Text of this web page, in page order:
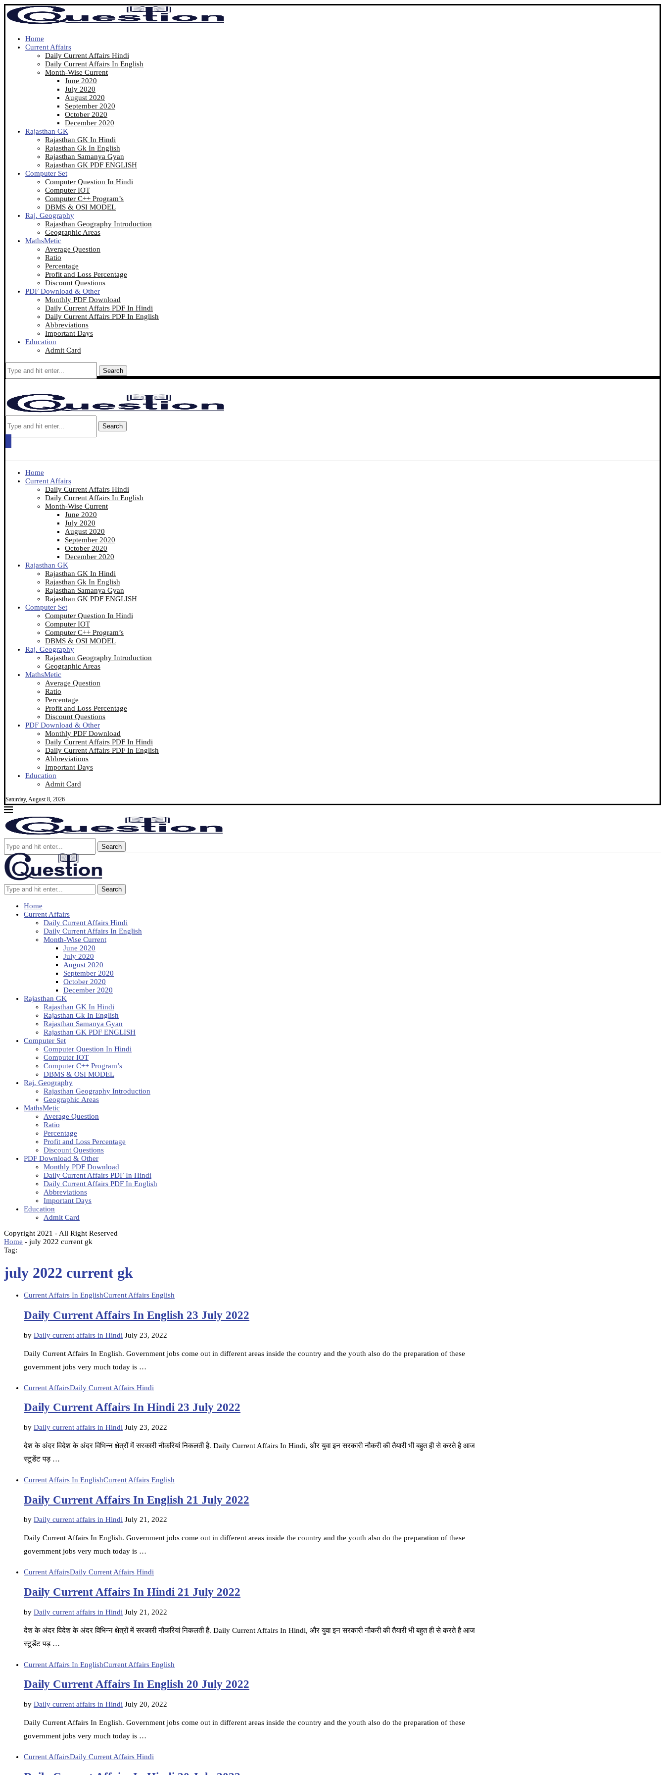
Home
Current Affairs
Daily Current Affairs Hindi
Daily Current Affairs In English
Month-Wise Current
June 2020
July 2020
August 2020
September 2020
October 2020
December 2020
Rajasthan GK
Rajasthan GK In Hindi
Rajasthan Gk In English
Rajasthan Samanya Gyan
Rajasthan GK PDF ENGLISH
Computer Set
Computer Question In Hindi
Computer IOT
Computer C++ Program’s
DBMS & OSI MODEL
Raj. Geography
Rajasthan Geography Introduction
Geographic Areas
MathsMetic
Average Question
Ratio
Percentage
Profit and Loss Percentage
Discount Questions
PDF Download & Other
Monthly PDF Download
Daily Current Affairs PDF In Hindi
Daily Current Affairs PDF In English
Abbreviations
Important Days
Education
Admit Card
Search
Search
Home
Current Affairs
Daily Current Affairs Hindi
Daily Current Affairs In English
Month-Wise Current
June 2020
July 2020
August 2020
September 2020
October 2020
December 2020
Rajasthan GK
Rajasthan GK In Hindi
Rajasthan Gk In English
Rajasthan Samanya Gyan
Rajasthan GK PDF ENGLISH
Computer Set
Computer Question In Hindi
Computer IOT
Computer C++ Program’s
DBMS & OSI MODEL
Raj. Geography
Rajasthan Geography Introduction
Geographic Areas
MathsMetic
Average Question
Ratio
Percentage
Profit and Loss Percentage
Discount Questions
PDF Download & Other
Monthly PDF Download
Daily Current Affairs PDF In Hindi
Daily Current Affairs PDF In English
Abbreviations
Important Days
Education
Admit Card
Saturday, August 8, 2026
Search
Search
Home
Current Affairs
Daily Current Affairs Hindi
Daily Current Affairs In English
Month-Wise Current
June 2020
July 2020
August 2020
September 2020
October 2020
December 2020
Rajasthan GK
Rajasthan GK In Hindi
Rajasthan Gk In English
Rajasthan Samanya Gyan
Rajasthan GK PDF ENGLISH
Computer Set
Computer Question In Hindi
Computer IOT
Computer C++ Program’s
DBMS & OSI MODEL
Raj. Geography
Rajasthan Geography Introduction
Geographic Areas
MathsMetic
Average Question
Ratio
Percentage
Profit and Loss Percentage
Discount Questions
PDF Download & Other
Monthly PDF Download
Daily Current Affairs PDF In Hindi
Daily Current Affairs PDF In English
Abbreviations
Important Days
Education
Admit Card
Copyright 2021 - All Right Reserved
Home - july 2022 current gk
Tag:
july 2022 current gk
Current Affairs In EnglishCurrent Affairs English
Daily Current Affairs In English 23 July 2022
by Daily current affairs in Hindi July 23, 2022
Daily Current Affairs In English. Government jobs come out in different areas inside the country and the youth also do the preparation of these
government jobs very much today is …
Current AffairsDaily Current Affairs Hindi
Daily Current Affairs In Hindi 23 July 2022
by Daily current affairs in Hindi July 23, 2022
देश के अंदर विदेश के अंदर विभिन्न क्षेत्रों में सरकारी नौकरियां निकलती है. Daily Current Affairs In Hindi, और युवा इन सरकारी नौकरी की तैयारी भी बहुत ही से करते है आज
स्टूडेंट पड़ …
Current Affairs In EnglishCurrent Affairs English
Daily Current Affairs In English 21 July 2022
by Daily current affairs in Hindi July 21, 2022
Daily Current Affairs In English. Government jobs come out in different areas inside the country and the youth also do the preparation of these
government jobs very much today is …
Current AffairsDaily Current Affairs Hindi
Daily Current Affairs In Hindi 21 July 2022
by Daily current affairs in Hindi July 21, 2022
देश के अंदर विदेश के अंदर विभिन्न क्षेत्रों में सरकारी नौकरियां निकलती है. Daily Current Affairs In Hindi, और युवा इन सरकारी नौकरी की तैयारी भी बहुत ही से करते है आज
स्टूडेंट पड़ …
Current Affairs In EnglishCurrent Affairs English
Daily Current Affairs In English 20 July 2022
by Daily current affairs in Hindi July 20, 2022
Daily Current Affairs In English. Government jobs come out in different areas inside the country and the youth also do the preparation of these
government jobs very much today is …
Current AffairsDaily Current Affairs Hindi